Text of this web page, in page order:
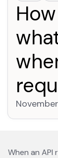
When an